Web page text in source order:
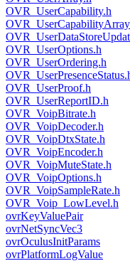
OVR_UserCapability.h
OVR_UserOptions.h
OVR_UserOrdering.h
OVR_UserProof.h
OVR_UserReportID.h
OVR_VoipBitrate.h
OVR_VoipDecoder.h
OVR_VoipDtxState.h
OVR_VoipEncoder.h
OVR_VoipMuteState.h
OVR_VoipOptions.h
OVR_VoipSampleRate.h
OVR_Voip_LowLevel.h
ovrKeyValuePair
ovrNetSyncVec3
ovrOculusInitParams
ovrPlatformLogValue